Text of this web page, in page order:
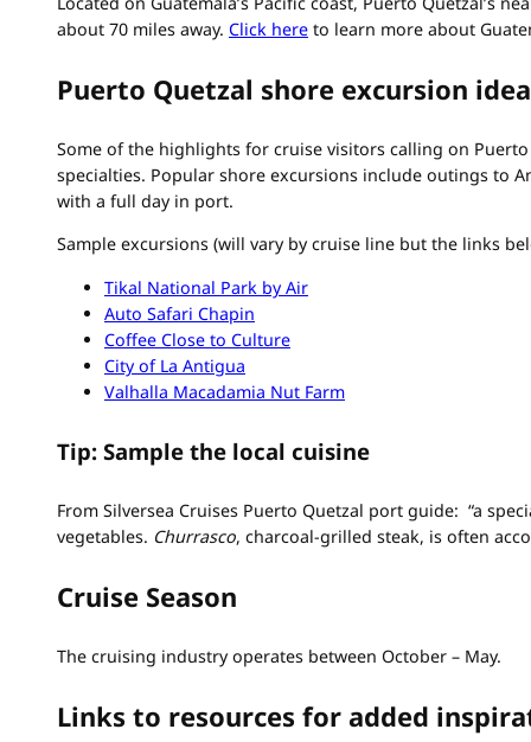
about 70 miles away. Click here to learn more about
Puerto Quetzal shore excursion
Some of the highlights for cruise visitors calling on
specialties. Popular shore excursions include outings to
with a full day in port.
Sample excursions (will vary by cruise line but the links
Tikal National Park by Air
Auto Safari Chapin
Coffee Close to Culture
City of La Antigua
Valhalla Macadamia Nut Farm
Tip: Sample the local cuisine
From Silversea Cruises Puerto Quetzal port guide: “a
vegetables. Churrasco, charcoal-grilled steak, is often
Cruise Season
The cruising industry operates between October – May.
Links to resources for added